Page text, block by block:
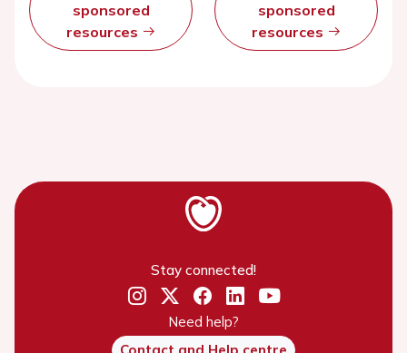
sponsored
resources
sponsored
resources
Stay connected!
Need help?